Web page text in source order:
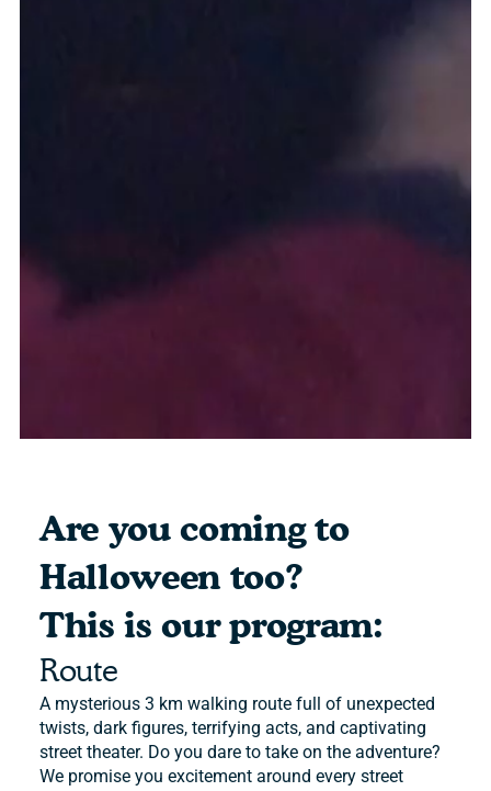
Are you coming to
Halloween too?
This is our program:
Route
A mysterious 3 km walking route full of unexpected
twists, dark figures, terrifying acts, and captivating
street theater. Do you dare to take on the adventure?
We promise you excitement around every street